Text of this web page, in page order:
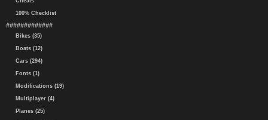
100% Checklist
#############
Bikes (35)
Boats (12)
Cars (294)
Fonts (1)
Modifications (19)
Multiplayer (4)
Planes (25)